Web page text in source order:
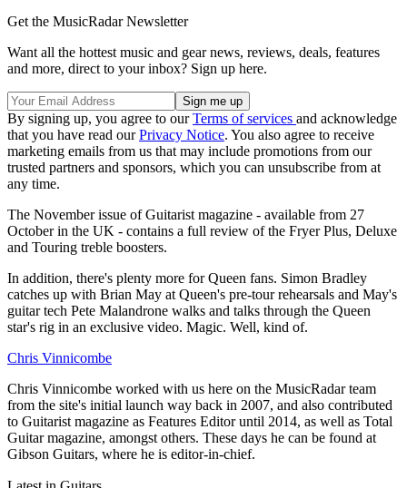
Get the MusicRadar Newsletter
Want all the hottest music and gear news, reviews, deals, features
and more, direct to your inbox? Sign up here.
By signing up, you agree to ourTerms of services and acknowledge
that you have read ourPrivacy Notice. You also agree to receive
marketing emails from us that may include promotions from our
trusted partners and sponsors, which you can unsubscribe from at
any time.
The November issue of Guitarist magazine - available from 27
October in the UK - contains a full review of the Fryer Plus, Deluxe
and Touring treble boosters.
In addition, there's plenty more for Queen fans. Simon Bradley
catches up with Brian May at Queen's pre-tour rehearsals and May's
guitar tech Pete Malandrone walks and talks through the Queen
star's rig in an exclusive video. Magic. Well, kind of.
Chris Vinnicombe
Chris Vinnicombe worked with us here on the MusicRadar team
from the site's initial launch way back in 2007, and also contributed
to Guitarist magazine as Features Editor until 2014, as well as Total
Guitar magazine, amongst others. These days he can be found at
Gibson Guitars, where he is editor-in-chief.